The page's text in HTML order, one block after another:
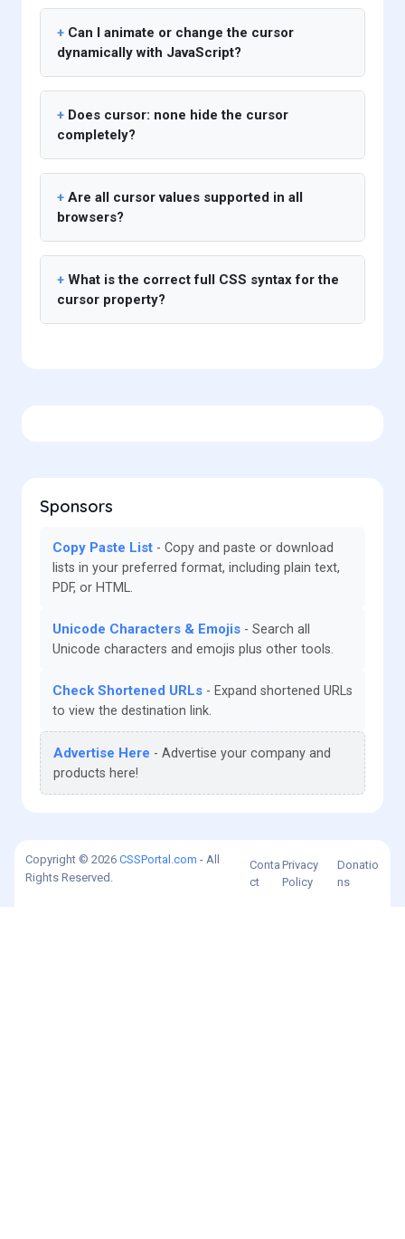
Can I animate or change the cursor
dynamically with JavaScript?
Does cursor: none hide the cursor
completely?
Are all cursor values supported in all
browsers?
What is the correct full CSS syntax for the
cursor property?
Sponsors
Copy Paste List
Copy and paste or download
lists in your preferred format, including plain text,
PDF, or HTML.
Unicode Characters & Emojis
Search all
Unicode characters and emojis plus other tools.
Check Shortened URLs
Expand shortened URLs
to view the destination link.
Advertise Here
Advertise your company and
products here!
Copyright © 2026 CSSPortal.com - All
Rights Reserved.
Conta
ct
Privacy
Policy
Donatio
ns